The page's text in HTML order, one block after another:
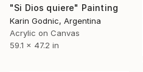
"Si Dios quiere" Painting
Karin Godnic, Argentina
Acrylic on Canvas
59.1 x 47.2 in